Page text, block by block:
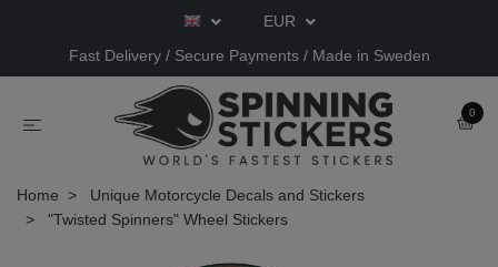
EUR
Fast Delivery / Secure Payments / Made in Sweden
0
Home
Unique Motorcycle Decals and Stickers
"Twisted Spinners" Wheel Stickers